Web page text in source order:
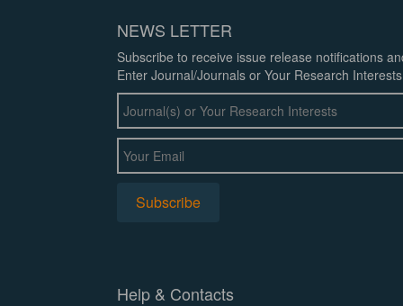
NEWS LETTER
Subscribe to receive issue release notifications
Enter Journal/Journals or Your Research
Help & Contacts